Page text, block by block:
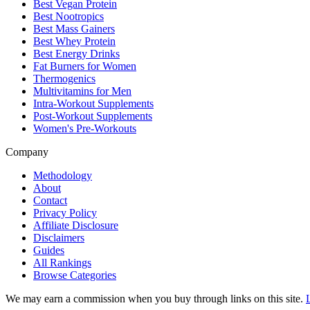
Best Vegan Protein
Best Nootropics
Best Mass Gainers
Best Whey Protein
Best Energy Drinks
Fat Burners for Women
Thermogenics
Multivitamins for Men
Intra-Workout Supplements
Post-Workout Supplements
Women's Pre-Workouts
Company
Methodology
About
Contact
Privacy Policy
Affiliate Disclosure
Disclaimers
Guides
All Rankings
Browse Categories
We may earn a commission when you buy through links on this site.